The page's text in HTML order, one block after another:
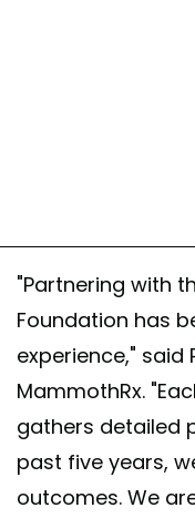
"Partnering with
Foundation has
experience," said
MammothRx.
gathers detailed
past five years,
outcomes. We